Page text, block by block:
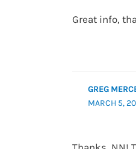
Great info,
GREG
MARCH 5,